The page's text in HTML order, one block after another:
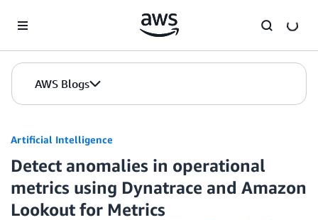
AWS Blogs
Artificial Intelligence
Detect anomalies in operational
metrics using Dynatrace and Amazon
Lookout for Metrics